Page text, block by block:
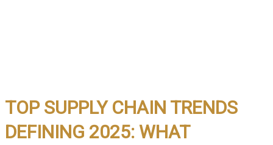
TOP SUPPLY CHAIN TRENDS
DEFINING 2025: WHAT